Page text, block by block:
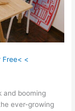
Free< <
and booming
ever-growing